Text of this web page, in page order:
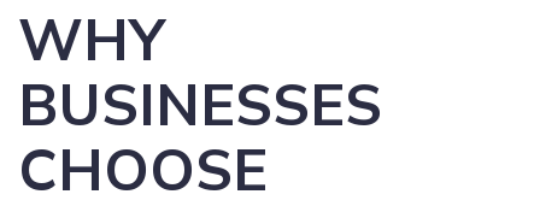
WHY
BUSINESSES
CHOOSE